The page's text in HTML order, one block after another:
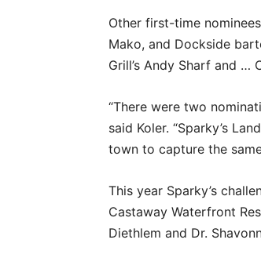
Other first-time
Mako, and Dockside
Grill’s Andy Sharf and …
“There were two
said Koler. “Sparky’s
town to capture the
This year Sparky’s
Castaway Waterfront
Diethlem and Dr.